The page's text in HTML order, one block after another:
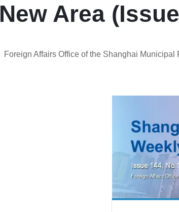
New Area
Foreign Affairs Office of the Shanghai Municipal